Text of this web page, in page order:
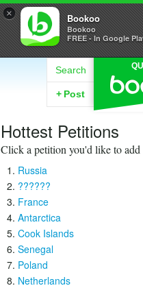
× Bookoo
Bookoo
FREE - In Google
Search
+ Post
Hottest Petitions
Click a petition you'd like to add
Russia
??????
France
Antarctica
Cook Islands
Senegal
Poland
Netherlands